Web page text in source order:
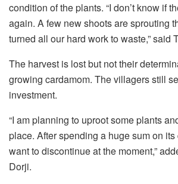
condition of the plants. “I don’t know if
again. A few new shoots are sprouting
turned all our hard work to waste,” said
The harvest is lost but not their
growing cardamom. The villagers still
investment.
“I am planning to uproot some plants
place. After spending a huge sum on its
want to discontinue at the moment,”
Dorji.